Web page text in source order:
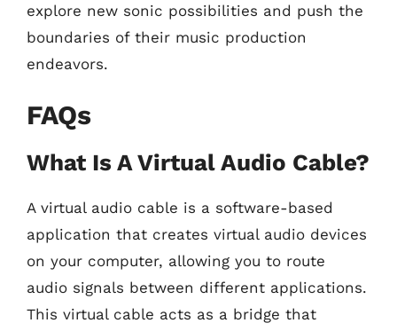
explore new sonic possibilities and push the
boundaries of their music production
endeavors.
FAQs
What Is A Virtual Audio Cable?
A virtual audio cable is a software-based
application that creates virtual audio devices
on your computer, allowing you to route
audio signals between different applications.
This virtual cable acts as a bridge that